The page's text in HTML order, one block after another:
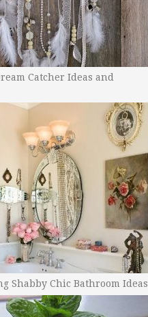
Catcher Ideas and
Shabby Chic Bathroom Ideas